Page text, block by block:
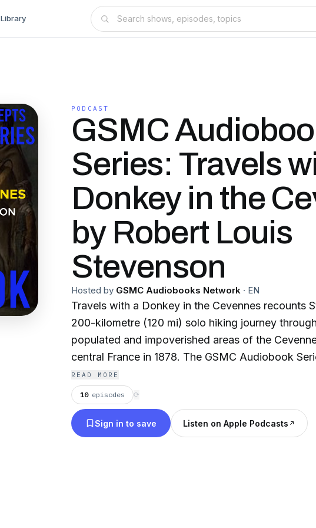
Library
PODCAST
GSMC
Series: Travels
Donkey in the
by Robert Louis
Stevenson
Hosted by GSMC Audiobooks Network · EN
Travels with a Donkey in the Cevennes recounts
200-kilometre (120 mi) solo hiking journey
populated and impoverished areas of the
central France in 1878. The GSMC Audiobook
the greatest classic novels, audiobooks, and
from a bygone era. Let Golden State Media
through classic audiobooks read by some of the
performers of all time. This compiled collection of
READ MORE
10 episodes ⟳
Sign in to save Listen on Apple Podcasts